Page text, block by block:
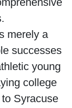
merely a
successes
young
college
Syracuse